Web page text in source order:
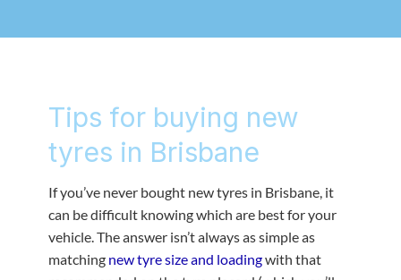
Tips for buying new
tyres in Brisbane
If you’ve never bought new tyres in Brisbane, it
can be difficult knowing which are best for your
vehicle. The answer isn’t always as simple as
matching new tyre size and loadingwith that